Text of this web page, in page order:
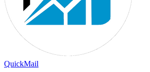
QuickMail